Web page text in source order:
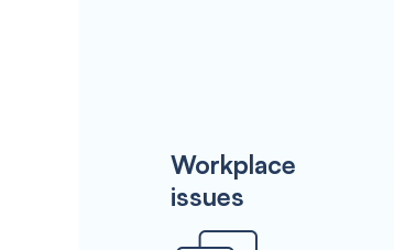
Workplace
issues